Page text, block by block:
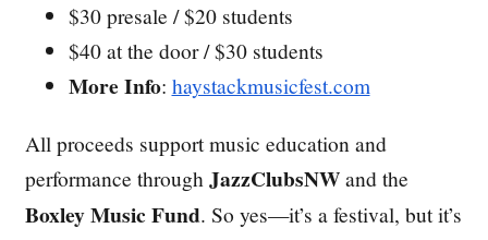
$30 presale / $20 students
$40 at the door / $30 students
More Info: haystackmusicfest.com
All proceeds support music education and
performance through JazzClubsNWand the
Boxley Music Fund. So yes—it’s a festival, but it’s